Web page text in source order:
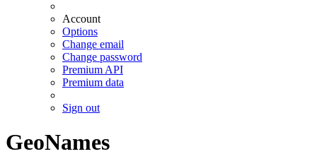
Account
Options
Change email
Change password
Premium API
Premium data
Sign out
GeoNames